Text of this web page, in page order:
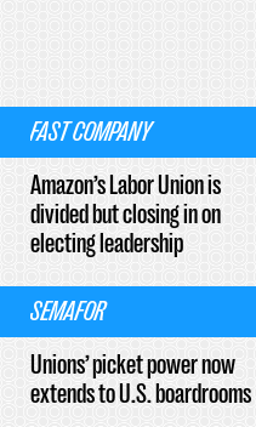
FAST COMPANY
Amazon’s Labor Union is
divided but closing in on
electing leadership
SEMAFOR
Unions’ picket power now
extends to U.S. boardrooms